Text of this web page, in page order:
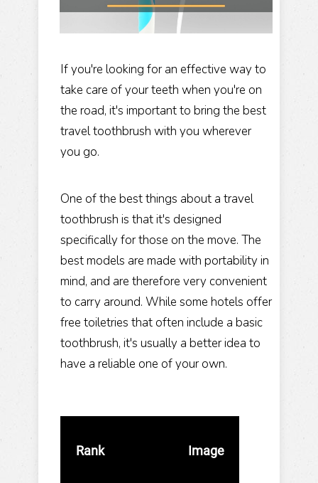
If you're looking for an effective way to
take care of your teeth when you're on
the road, it's important to bring the best
travel toothbrush with you wherever
you go.
One of the best things about a travel
toothbrush is that it's designed
specifically for those on the move. The
best models are made with portability in
mind, and are therefore very convenient
to carry around. While some hotels offer
free toiletries that often include a basic
toothbrush, it's usually a better idea to
have a reliable one of your own.
Rank Image